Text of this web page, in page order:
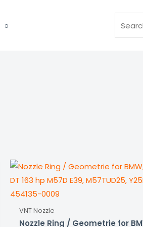
VNT Nozzle
Nozzle Ring / Geometrie for